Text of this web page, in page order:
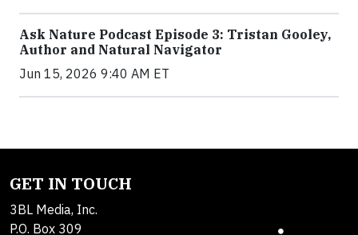
Ask Nature Podcast Episode 3: Tristan Gooley,
Author and Natural Navigator
Jun 15, 2026 9:40 AM ET
GET IN TOUCH
3BL Media, Inc.
P.O. Box 309